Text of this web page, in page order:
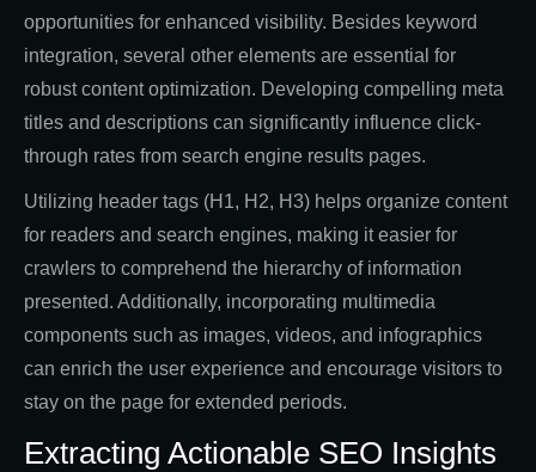
opportunities for enhanced visibility. Besides keyword
integration, several other elements are essential for
robust content optimization. Developing compelling meta
titles and descriptions can significantly influence click-
through rates from search engine results pages.
Utilizing header tags (H1, H2, H3) helps organize content
for readers and search engines, making it easier for
crawlers to comprehend the hierarchy of information
presented. Additionally, incorporating multimedia
components such as images, videos, and infographics
can enrich the user experience and encourage visitors to
stay on the page for extended periods.
Extracting Actionable SEO Insights